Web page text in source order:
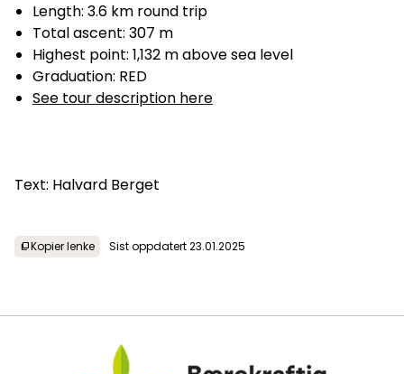
Length: 3.6 km round trip
Total ascent: 307 m
Highest point: 1,132 m above sea level
Graduation: RED
See tour description here
Text: Halvard Berget
content_copyKopier lenke Sist oppdatert 23.01.2025
Bærekraftig Reisemål